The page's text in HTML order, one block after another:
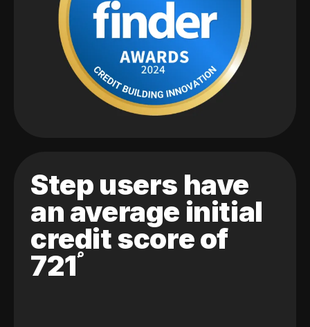
Step users have
an average initial
credit score of
721